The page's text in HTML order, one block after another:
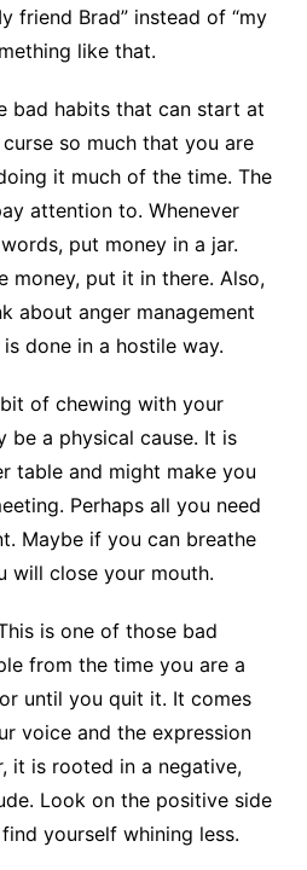
friend Brad” instead of “my
like that.
bad habits that can start at
so much that you are
it much of the time. The
attention to. Whenever
put money in a jar.
money, put it in there. Also,
about anger management
done in a hostile way.
of chewing with your
be a physical cause. It is
table and might make you
Perhaps all you need
Maybe if you can breathe
will close your mouth.
is one of those bad
from the time you are a
until you quit it. It comes
voice and the expression
it is rooted in a negative,
Look on the positive side
yourself whining less.